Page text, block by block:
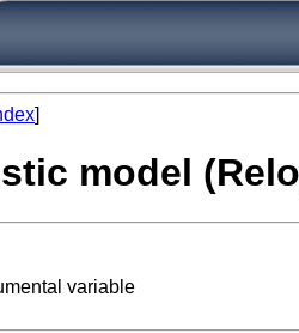
]
model
variable